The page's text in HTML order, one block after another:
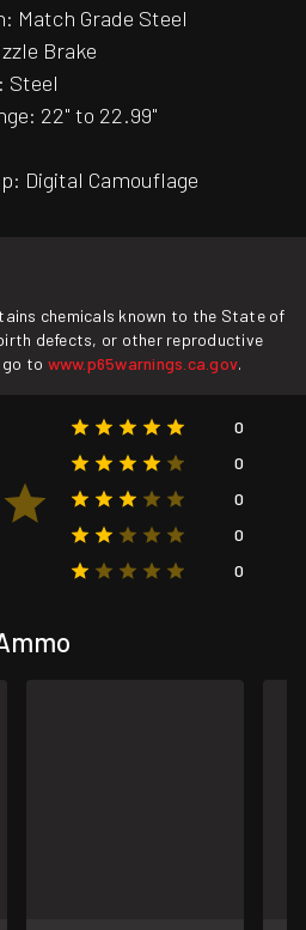
Match Grade Steel
Brake
Steel
22" to 22.99"
Digital Camouflage
chemicals known to the State of
defects, or other reproductive
go to www.p65warnings.ca.gov.
0
0
0
0
0